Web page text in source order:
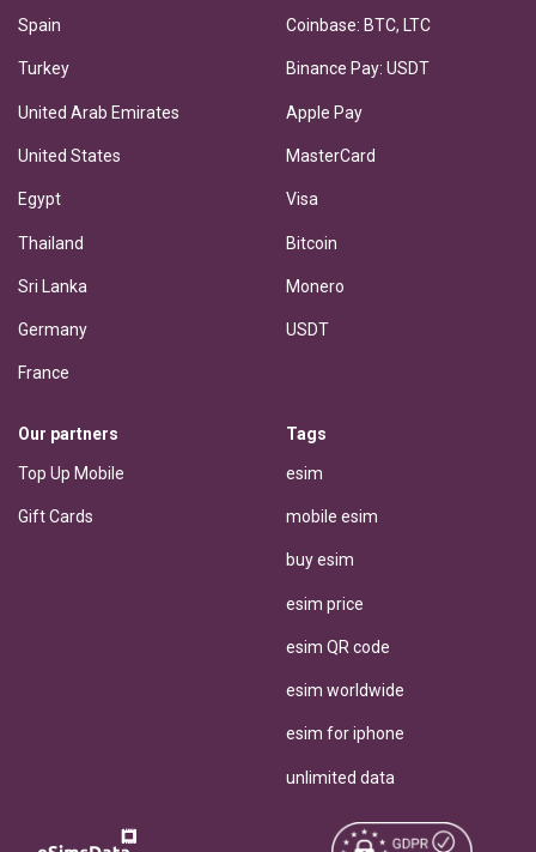
Spain
Turkey
United Arab Emirates
United States
Egypt
Thailand
Sri Lanka
Germany
France
Coinbase: BTC, LTC
Binance Pay: USDT
Apple Pay
MasterCard
Visa
Bitcoin
Monero
USDT
Our partners
Top Up Mobile
Gift Cards
Tags
esim
mobile esim
buy esim
esim price
esim QR code
esim worldwide
esim for iphone
unlimited data